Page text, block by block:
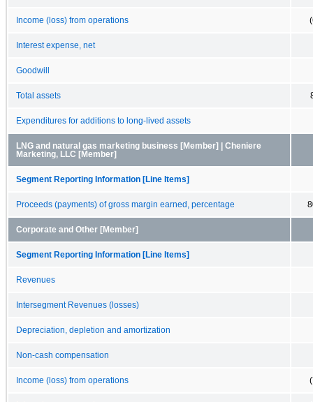
Income (loss) from operations
Interest expense, net
Goodwill
Total assets
Expenditures for additions to long-lived assets
LNG and natural gas marketing business [Member] | Cheniere
Marketing, LLC [Member]
Segment Reporting Information [Line Items]
Proceeds (payments) of gross margin earned, percentage
Corporate and Other [Member]
Segment Reporting Information [Line Items]
Revenues
Intersegment Revenues (losses)
Depreciation, depletion and amortization
Non-cash compensation
Income (loss) from operations